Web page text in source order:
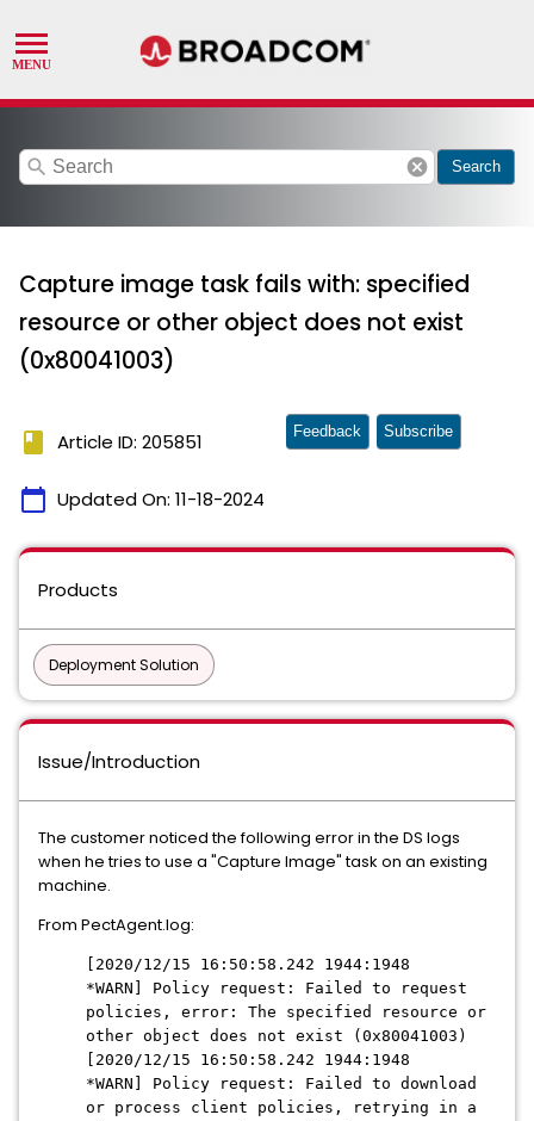
search cancel Search
Capture image task fails with: specified
resource or other object does not exist
(0x80041003)
book Article ID: 205851
calendar_today Updated On: 11-18-2024
Feedback Subscribe
Products
Deployment Solution
Issue/Introduction
The customer noticed the following error in the DS logs
when he tries to use a "Capture Image" task on an existing
machine.
From PectAgent.log:
[2020/12/15 16:50:58.242 1944:1948
*WARN] Policy request: Failed to request
policies, error: The specified resource or
other object does not exist (0x80041003)
[2020/12/15 16:50:58.242 1944:1948
*WARN] Policy request: Failed to download
or process client policies, retrying in a